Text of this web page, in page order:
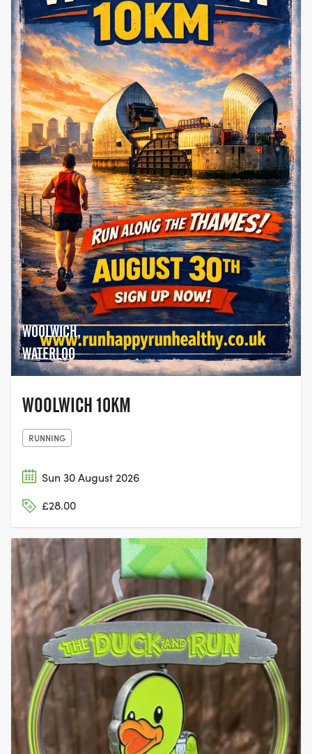
WOOLWICH,
WATERLOO
WOOLWICH 10KM
RUNNING
Sun 30 August 2026
£28.00